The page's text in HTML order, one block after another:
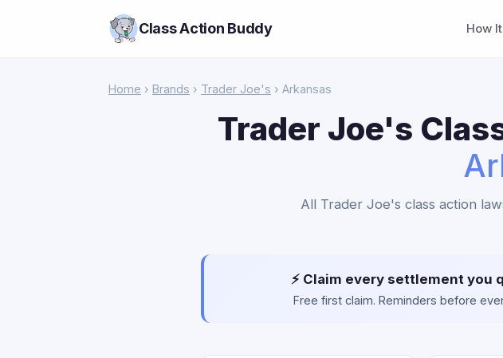
Class Action Buddy How
Home › Brands › Trader Joe's › Arkansas
Trader Joe's
All Trader Joe's class action
⚡ Claim every settlement you
Free first claim. Reminders before